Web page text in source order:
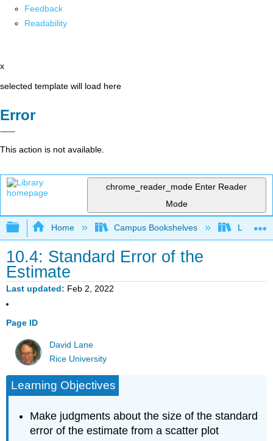
Feedback
Readability
x
selected template will load here
Error
This action is not available.
chrome_reader_mode Enter Reader
Mode
Expand/collapse global hierarchy
Home Campus Bookshelves Luther
10.4: Standard Error of the
Estimate
Last updated Feb 2, 2022
Page ID
David Lane
Rice University
Learning Objectives
Make judgments about the size of the standard
error of the estimate from a scatter plot